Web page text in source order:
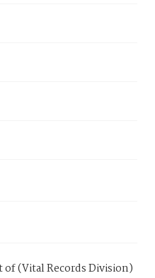
(Vital Records Division)